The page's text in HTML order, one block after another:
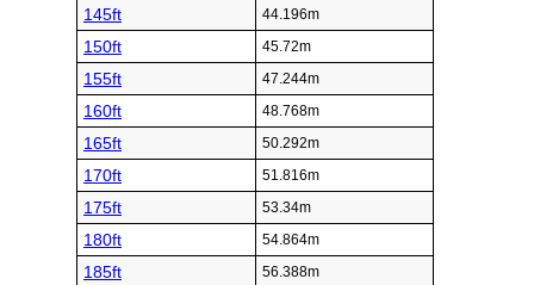
145ft 44.196m
150ft 45.72m
155ft 47.244m
160ft 48.768m
165ft 50.292m
170ft 51.816m
175ft 53.34m
180ft 54.864m
185ft 56.388m